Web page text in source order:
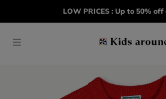
LOW PRICES : Up to 50%